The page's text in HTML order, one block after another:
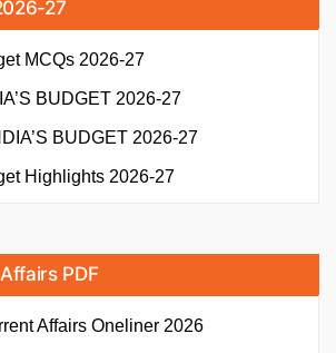
27
MCQs 2026-27
BUDGET 2026-27
BUDGET 2026-27
Highlights 2026-27
PDF
Affairs Oneliner 2026